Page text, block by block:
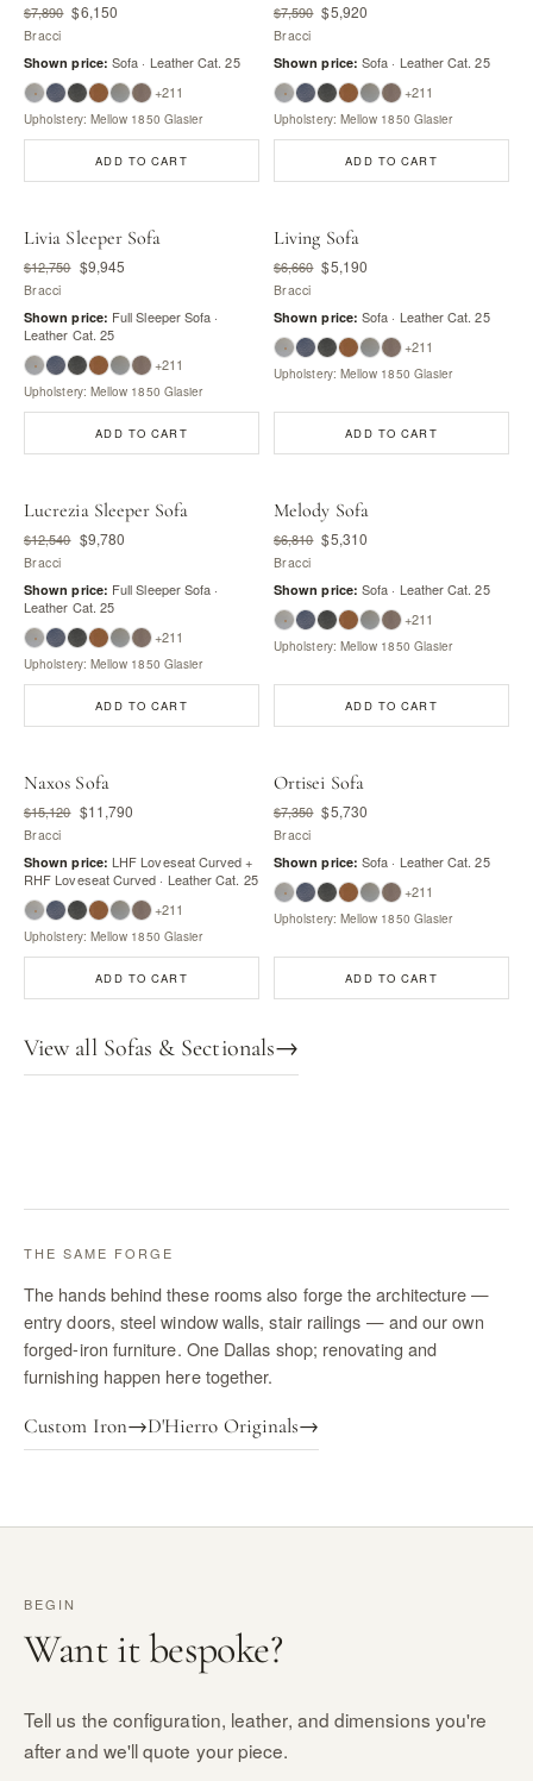
$7,890 $6,150
Bracci
Shown price: Sofa · Leather Cat. 25
+211
Upholstery: Mellow 1850 Glasier
ADD TO CART
$7,590 $5,920
Bracci
Shown price: Sofa · Leather Cat. 25
+211
Upholstery: Mellow 1850 Glasier
ADD TO CART
Livia Sleeper Sofa
$12,750 $9,945
Bracci
Shown price: Full Sleeper Sofa ·
Leather Cat. 25
+211
Upholstery: Mellow 1850 Glasier
ADD TO CART
Living Sofa
$6,660 $5,190
Bracci
Shown price: Sofa · Leather Cat. 25
+211
Upholstery: Mellow 1850 Glasier
ADD TO CART
Lucrezia Sleeper Sofa
$12,540 $9,780
Bracci
Shown price: Full Sleeper Sofa ·
Leather Cat. 25
+211
Upholstery: Mellow 1850 Glasier
ADD TO CART
Melody Sofa
$6,810 $5,310
Bracci
Shown price: Sofa · Leather Cat. 25
+211
Upholstery: Mellow 1850 Glasier
ADD TO CART
Naxos Sofa
$15,120 $11,790
Bracci
Shown price: LHF Loveseat Curved +
RHF Loveseat Curved · Leather Cat. 25
+211
Upholstery: Mellow 1850 Glasier
ADD TO CART
Ortisei Sofa
$7,350 $5,730
Bracci
Shown price: Sofa · Leather Cat. 25
+211
Upholstery: Mellow 1850 Glasier
ADD TO CART
View all Sofas & Sectionals→
THE SAME FORGE
The hands behind these rooms also forge the architecture —
entry doors, steel window walls, stair railings — and our own
forged-iron furniture. One Dallas shop; renovating and
furnishing happen here together.
Custom Iron→D'Hierro Originals→
BEGIN
Want it bespoke?
Tell us the configuration, leather, and dimensions you're
after and we'll quote your piece.